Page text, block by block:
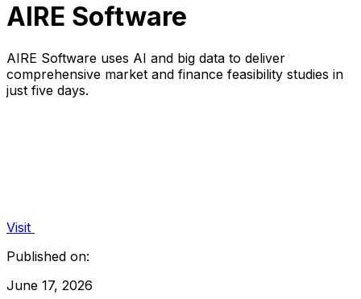
AIRE Software
AIRE Software uses AI and big data to deliver
comprehensive market and finance feasibility studies in
just five days.
Visit
Published on:
June 17, 2026